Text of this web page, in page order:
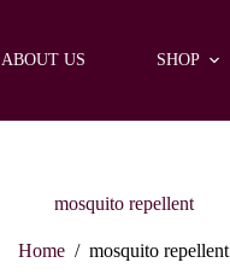
ABOUT US SHOP
mosquito repellent
Home / mosquito repellent